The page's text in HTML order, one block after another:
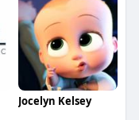
Jocelyn Kelsey